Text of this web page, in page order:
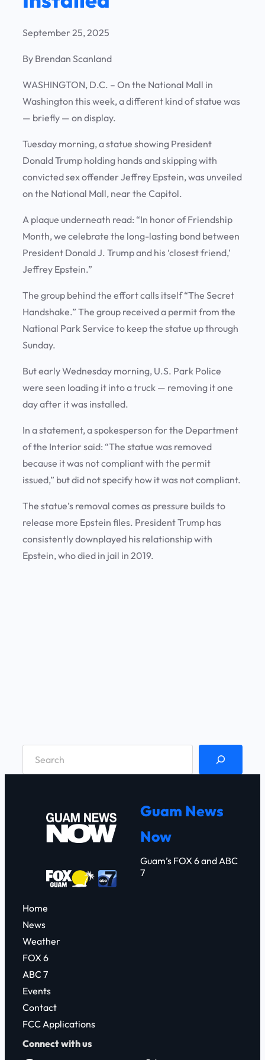
September 25, 2025
By Brendan Scanland
WASHINGTON, D.C. – On the National Mall in
Washington this week, a different kind of statue was
— briefly — on display.
Tuesday morning, a statue showing President
Donald Trump holding hands and skipping with
convicted sex offender Jeffrey Epstein, was unveiled
on the National Mall, near the Capitol.
A plaque underneath read: “In honor of Friendship
Month, we celebrate the long-lasting bond between
President Donald J. Trump and his ‘closest friend,’
Jeffrey Epstein.”
The group behind the effort calls itself “The Secret
Handshake.” The group received a permit from the
National Park Service to keep the statue up through
Sunday.
But early Wednesday morning, U.S. Park Police
were seen loading it into a truck — removing it one
day after it was installed.
In a statement, a spokesperson for the Department
of the Interior said: “The statue was removed
because it was not compliant with the permit
issued,” but did not specify how it was not compliant.
The statue’s removal comes as pressure builds to
release more Epstein files. President Trump has
consistently downplayed his relationship with
Epstein, who died in jail in 2019.
Guam News
Now
Guam’s FOX 6 and ABC
7
Home
News
Weather
FOX 6
ABC 7
Events
Contact
FCC Applications
Connect with us